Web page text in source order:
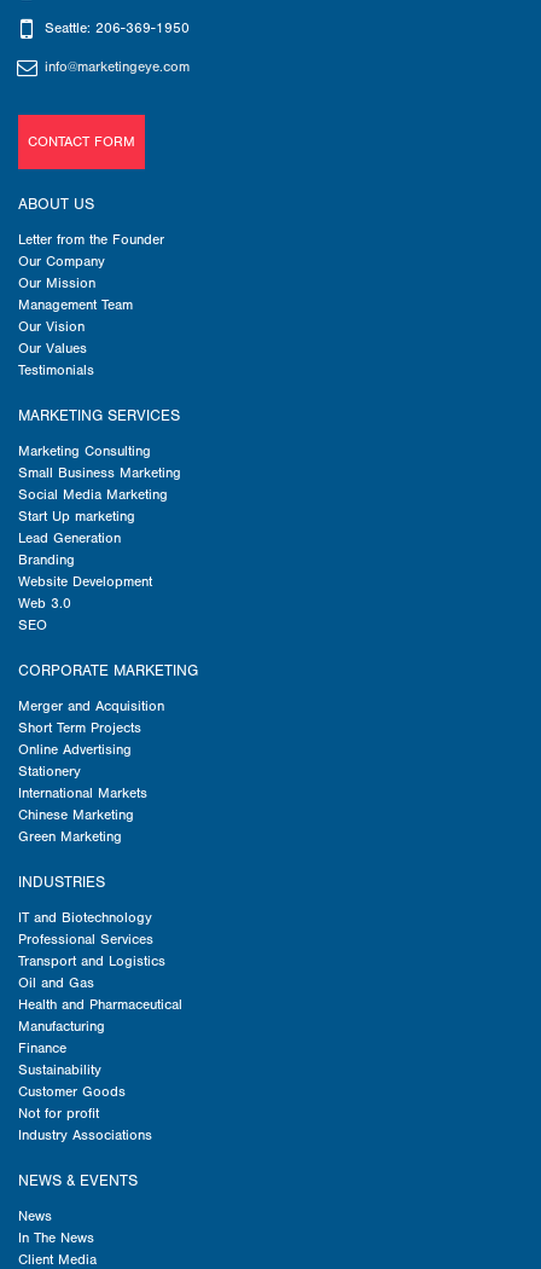
Seattle: 206-369-1950
info@marketingeye.com
CONTACT FORM
ABOUT US
Letter from the Founder
Our Company
Our Mission
Management Team
Our Vision
Our Values
Testimonials
MARKETING SERVICES
Marketing Consulting
Small Business Marketing
Social Media Marketing
Start Up marketing
Lead Generation
Branding
Website Development
Web 3.0
SEO
CORPORATE MARKETING
Merger and Acquisition
Short Term Projects
Online Advertising
Stationery
International Markets
Chinese Marketing
Green Marketing
INDUSTRIES
IT and Biotechnology
Professional Services
Transport and Logistics
Oil and Gas
Health and Pharmaceutical
Manufacturing
Finance
Sustainability
Customer Goods
Not for profit
Industry Associations
NEWS & EVENTS
News
In The News
Client Media